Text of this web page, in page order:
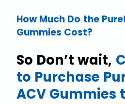
How Much Do the
Gummies Cost?
So Don’t wait,
to Purchase
ACV Gummies